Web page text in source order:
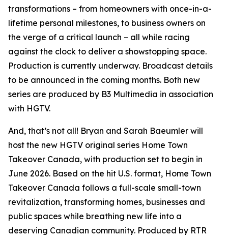
transformations – from homeowners with once-in-a-
lifetime personal milestones, to business owners on
the verge of a critical launch – all while racing
against the clock to deliver a showstopping space.
Production is currently underway. Broadcast details
to be announced in the coming months. Both new
series are produced by B3 Multimedia in association
with HGTV.
And, that’s not all! Bryan and Sarah Baeumler will
host the new HGTV original series Home Town
Takeover Canada, with production set to begin in
June 2026. Based on the hit U.S. format, Home Town
Takeover Canada follows a full-scale small-town
revitalization, transforming homes, businesses and
public spaces while breathing new life into a
deserving Canadian community. Produced by RTR